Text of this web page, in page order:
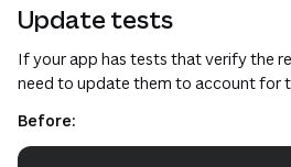
Update tests
If your app has tests that verify the
need to update them to account for
Before: